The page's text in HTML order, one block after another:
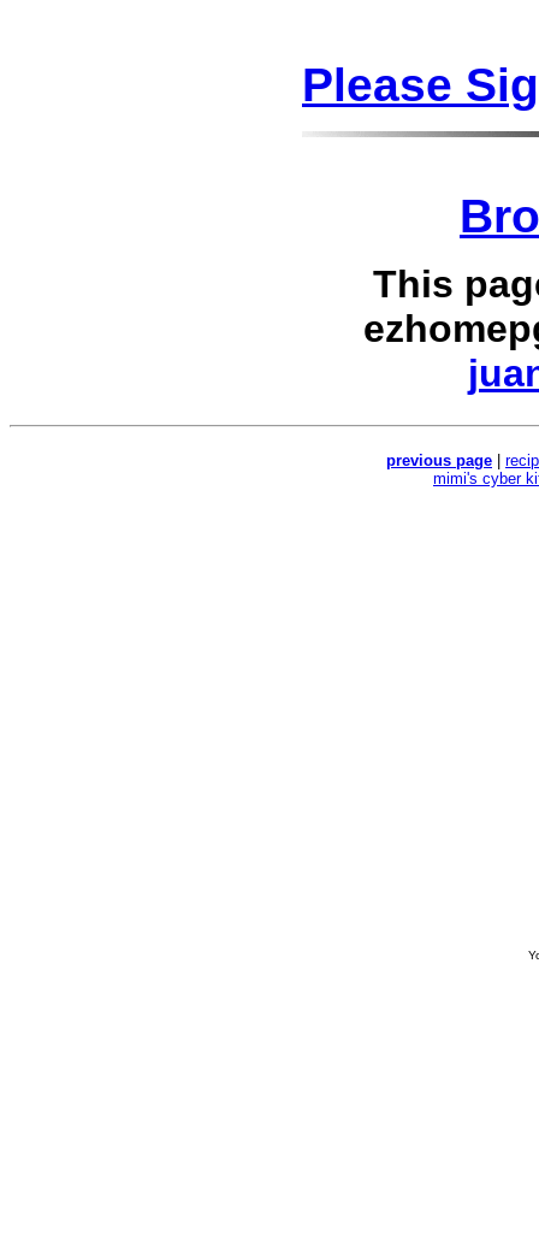
Please
This
previous page
mimi's cyber